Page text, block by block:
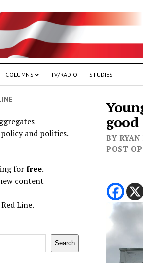
COLUMNS TV/RADIO STUDIES
and politics.
forfree.
content
Line.
Search
BY
POST